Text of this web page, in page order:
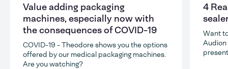
Value adding packaging
machines, especially now with
the consequences of COVID-19
COVID-19 - Theodore shows you the options
offered by our medical packaging machines.
Are you watching?
4
Want
Audion